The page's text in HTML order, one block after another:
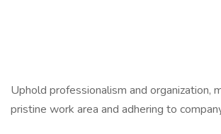
Uphold professionalism and organization,
pristine work area and adhering to